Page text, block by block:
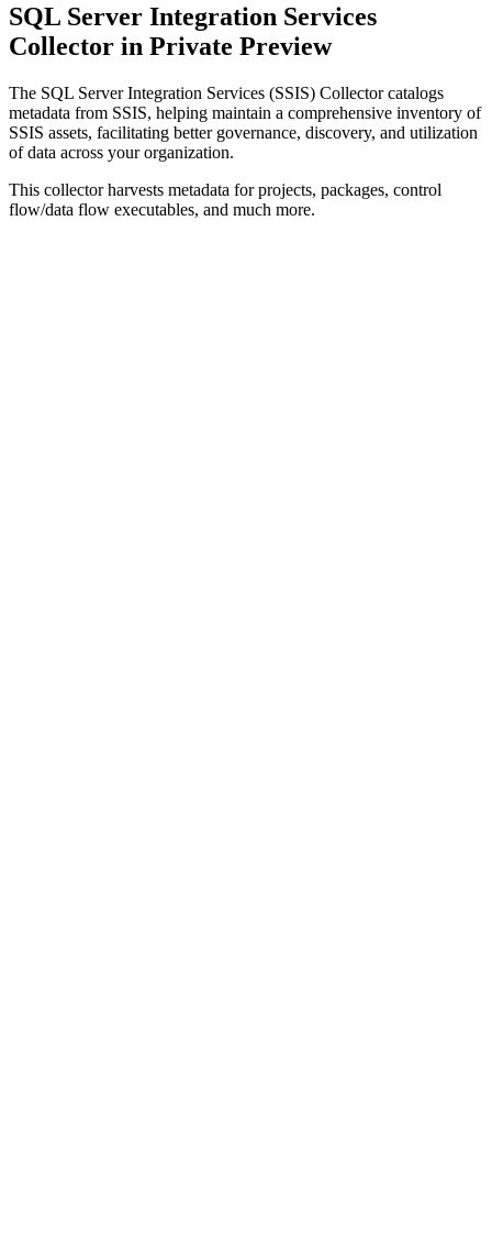
SQL Server Integration Services
Collector in Private Preview
The SQL Server Integration Services (SSIS) Collector catalogs
metadata from SSIS, helping maintain a comprehensive inventory of
SSIS assets, facilitating better governance, discovery, and utilization
of data across your organization.
This collector harvests metadata for projects, packages, control
flow/data flow executables, and much more.